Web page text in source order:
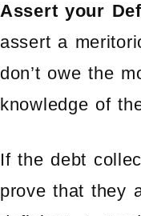
Assert your
assert a
don’t owe the
knowledge of
If the debt
prove that they